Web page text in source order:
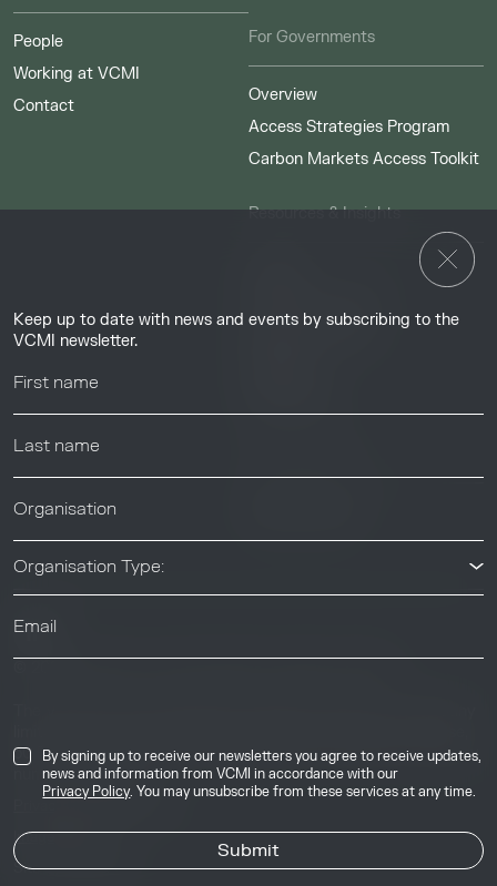
Keep up to date with news and events by subscribing to the
VCMI newsletter.
Organisation Type:
By signing up to receive our newsletters you agree to receive updates,
news and information from VCMI in accordance with our
Privacy Policy. You may unsubscribe from these services at any time.
People
Working at VCMI
Contact
For Governments
Overview
Access Strategies Program
Carbon Markets Access Toolkit
Resources & Insights
50 Essex Street, London, United Kingdom, WC2R 3JF. Company
number: 17291269.
Image Credits
Site byJory & Co